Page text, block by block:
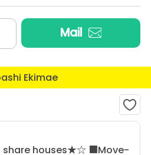
Mail
Ekimae
houses★☆ ■Move-